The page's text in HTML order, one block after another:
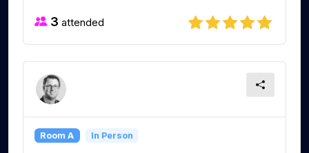
3 attended
Room A In Person